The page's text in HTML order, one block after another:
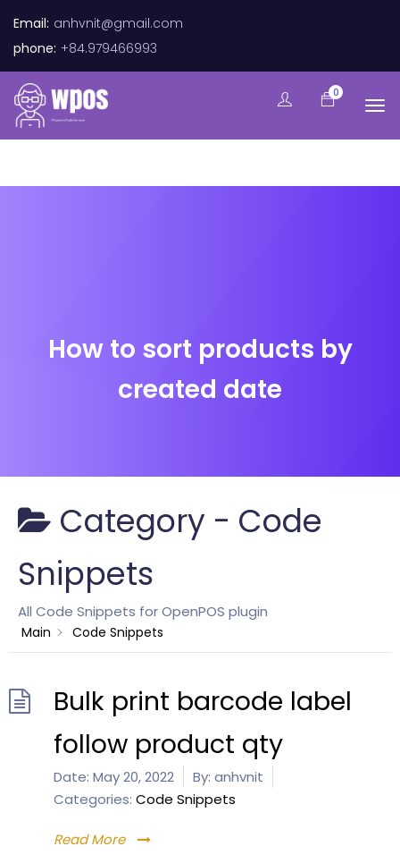
Email: anhvnit@gmail.com
phone: +84.979466993
0
How to sort products by
created date
Category - Code
Snippets
All Code Snippets for OpenPOS plugin
Main Code Snippets
Bulk print barcode label
follow product qty
Date: May 20, 2022 By: anhvnit
Categories: Code Snippets
Read More